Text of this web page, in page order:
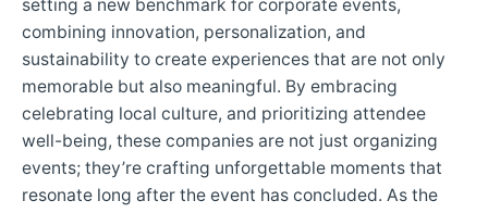
setting a new benchmark for corporate events,
combining innovation, personalization, and
sustainability to create experiences that are not only
memorable but also meaningful. By embracing
celebrating local culture, and prioritizing attendee
well-being, these companies are not just organizing
events; they’re crafting unforgettable moments that
resonate long after the event has concluded. As the